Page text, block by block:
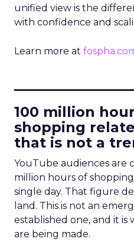
unified view is the
with confidence and
Learn more at
100 million
shopping
that is not a
YouTube audiences are
million hours of
single day. That figure
land. This is not an
established one, and it
are being made.